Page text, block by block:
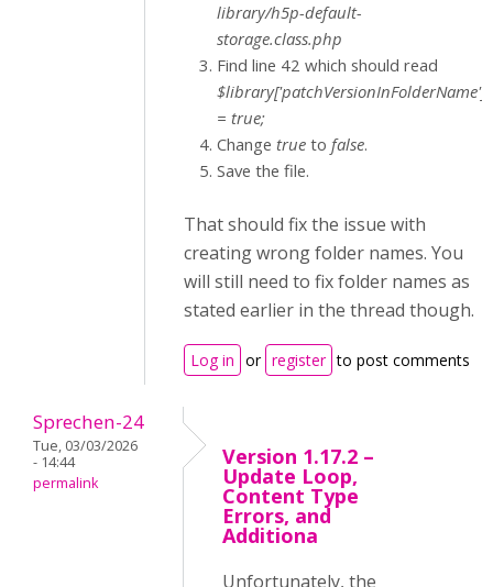
library/h5p-default-
storage.class.php
Find line 42 which should read
$library['patchVersionInFolderName']
= true;
Change true to false.
Save the file.
That should fix the issue with
creating wrong folder names. You
will still need to fix folder names as
stated earlier in the thread though.
Log in or register to post comments
Sprechen-24
Tue, 03/03/2026
- 14:44
permalink
Version 1.17.2 –
Update Loop,
Content Type
Errors, and
Additiona
Unfortunately, the